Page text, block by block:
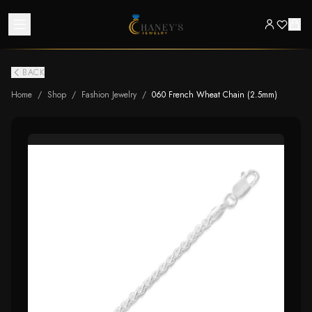
BACK
Home / Shop / Fashion Jewelry / 060 French Wheat Chain (2.5mm)